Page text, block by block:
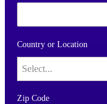
Country or Location
Zip Code